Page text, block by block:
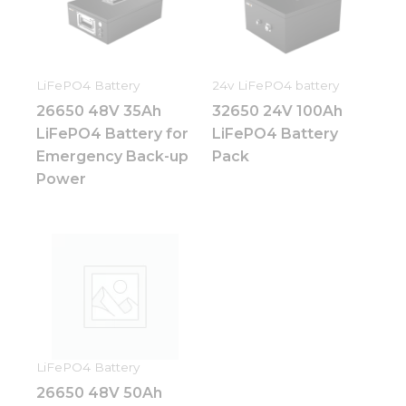
LiFePO4 Battery
26650 48V 35Ah
LiFePO4 Battery for
Emergency Back-up
Power
24v LiFePO4 battery
32650 24V 100Ah
LiFePO4 Battery
Pack
LiFePO4 Battery
26650 48V 50Ah
website is
used.
Experience
In order for
our website
to perform
as well as